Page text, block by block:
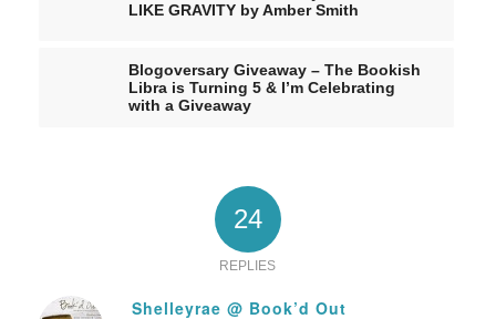
LIKE GRAVITY by Amber Smith
Blogoversary Giveaway – The Bookish
Libra is Turning 5 & I’m Celebrating
with a Giveaway
24
REPLIES
Shelleyrae @ Book’d Out